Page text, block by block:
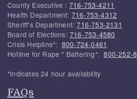
County Executive : 716-753-4211
Health Department: 716-753-4312
Sheriff's Department:716-753-2131
Board of Elections: 716-753-4580
Crisis Helpline*: 800-724-0461
Hotline for Rape * Battering*:800-252-
*Indicates 24 hour availability
FAQs